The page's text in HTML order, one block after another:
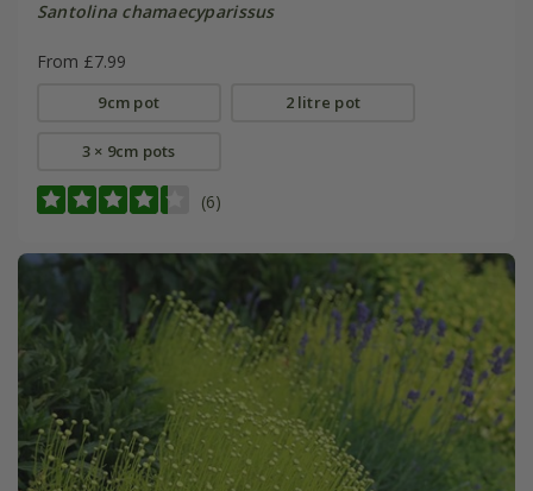
Santolina chamaecyparissus
From £7.99
9cm pot 2 litre pot
3 × 9cm pots
(6)